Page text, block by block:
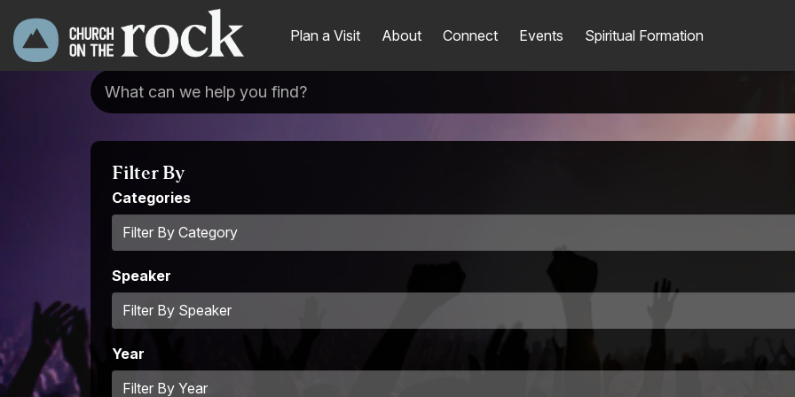
Plan a Visit About Connect Events Spiritual Formation
Filter By
Categories
Speaker
Year